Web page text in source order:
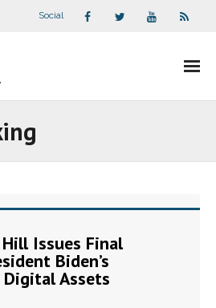
Social
Issues Final
Biden’s
Assets